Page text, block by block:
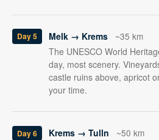
Day 5 Melk → Krems
~35 km
The UNESCO World
day, most scenery.
castle ruins above, apricot
your time.
Day 6 Krems → Tulln
~50 km